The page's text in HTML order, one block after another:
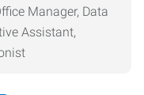
Manager, Data
Assistant,